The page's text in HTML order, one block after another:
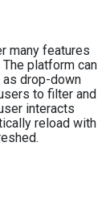
many features
platform can
drop-down
to filter and
interacts
reload with